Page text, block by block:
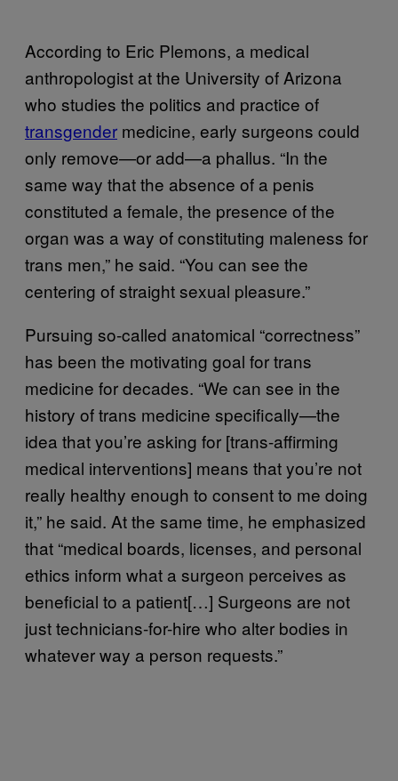
According to Eric Plemons, a medical
anthropologist at the University of Arizona
who studies the politics and practice of
transgender medicine, early surgeons could
only remove—or add—a phallus. “In the
same way that the absence of a penis
constituted a female, the presence of the
organ was a way of constituting maleness for
trans men,” he said. “You can see the
centering of straight sexual pleasure.”
Pursuing so-called anatomical “correctness”
has been the motivating goal for trans
medicine for decades. “We can see in the
history of trans medicine specifically—the
idea that you’re asking for [trans-affirming
medical interventions] means that you’re not
really healthy enough to consent to me doing
it,” he said. At the same time, he emphasized
that “medical boards, licenses, and personal
ethics inform what a surgeon perceives as
beneficial to a patient[…] Surgeons are not
just technicians-for-hire who alter bodies in
whatever way a person requests.”